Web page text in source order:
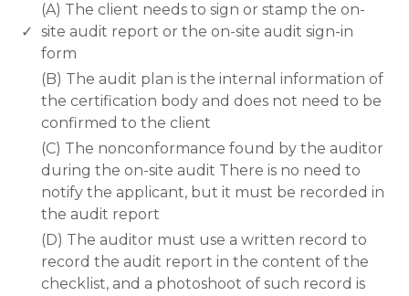
✓
(A) The client needs to sign or stamp the on-
site audit report or the on-site audit sign-in
form
(B) The audit plan is the internal information of
the certification body and does not need to be
confirmed to the client
(C) The nonconformance found by the auditor
during the on-site audit There is no need to
notify the applicant, but it must be recorded in
the audit report
(D) The auditor must use a written record to
record the audit report in the content of the
checklist, and a photoshoot of such record is